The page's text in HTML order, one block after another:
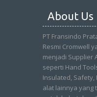
About Us
PT Fransindo
Resmi Cromwell
menjadi Supplier
seperti Hand
Insulated,
alat lainnya yang